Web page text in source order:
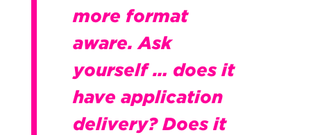
more format
aware. Ask
yourself … does it
have application
delivery? Does it